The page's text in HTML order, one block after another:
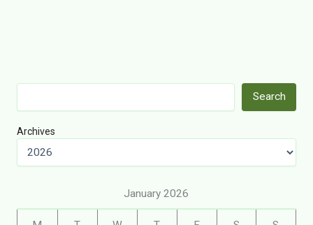
Search
Archives
January 2026